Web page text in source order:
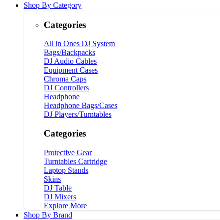
Shop By Category
Categories
All in Ones DJ System
Bags/Backpacks
DJ Audio Cables
Equipment Cases
Chroma Caps
DJ Controllers
Headphone
Headphone Bags/Cases
DJ Players/Turntables
Categories
Protective Gear
Turntables Cartridge
Laptop Stands
Skins
DJ Table
DJ Mixers
Explore More
Shop By Brand